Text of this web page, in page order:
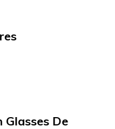
Glasses De